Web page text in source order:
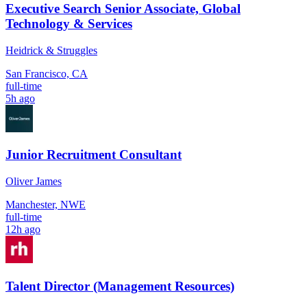
Executive Search Senior Associate, Global
Technology & Services
Heidrick & Struggles
San Francisco, CA
full-time
5h ago
Junior Recruitment Consultant
Oliver James
Manchester, NWE
full-time
12h ago
Talent Director (Management Resources)